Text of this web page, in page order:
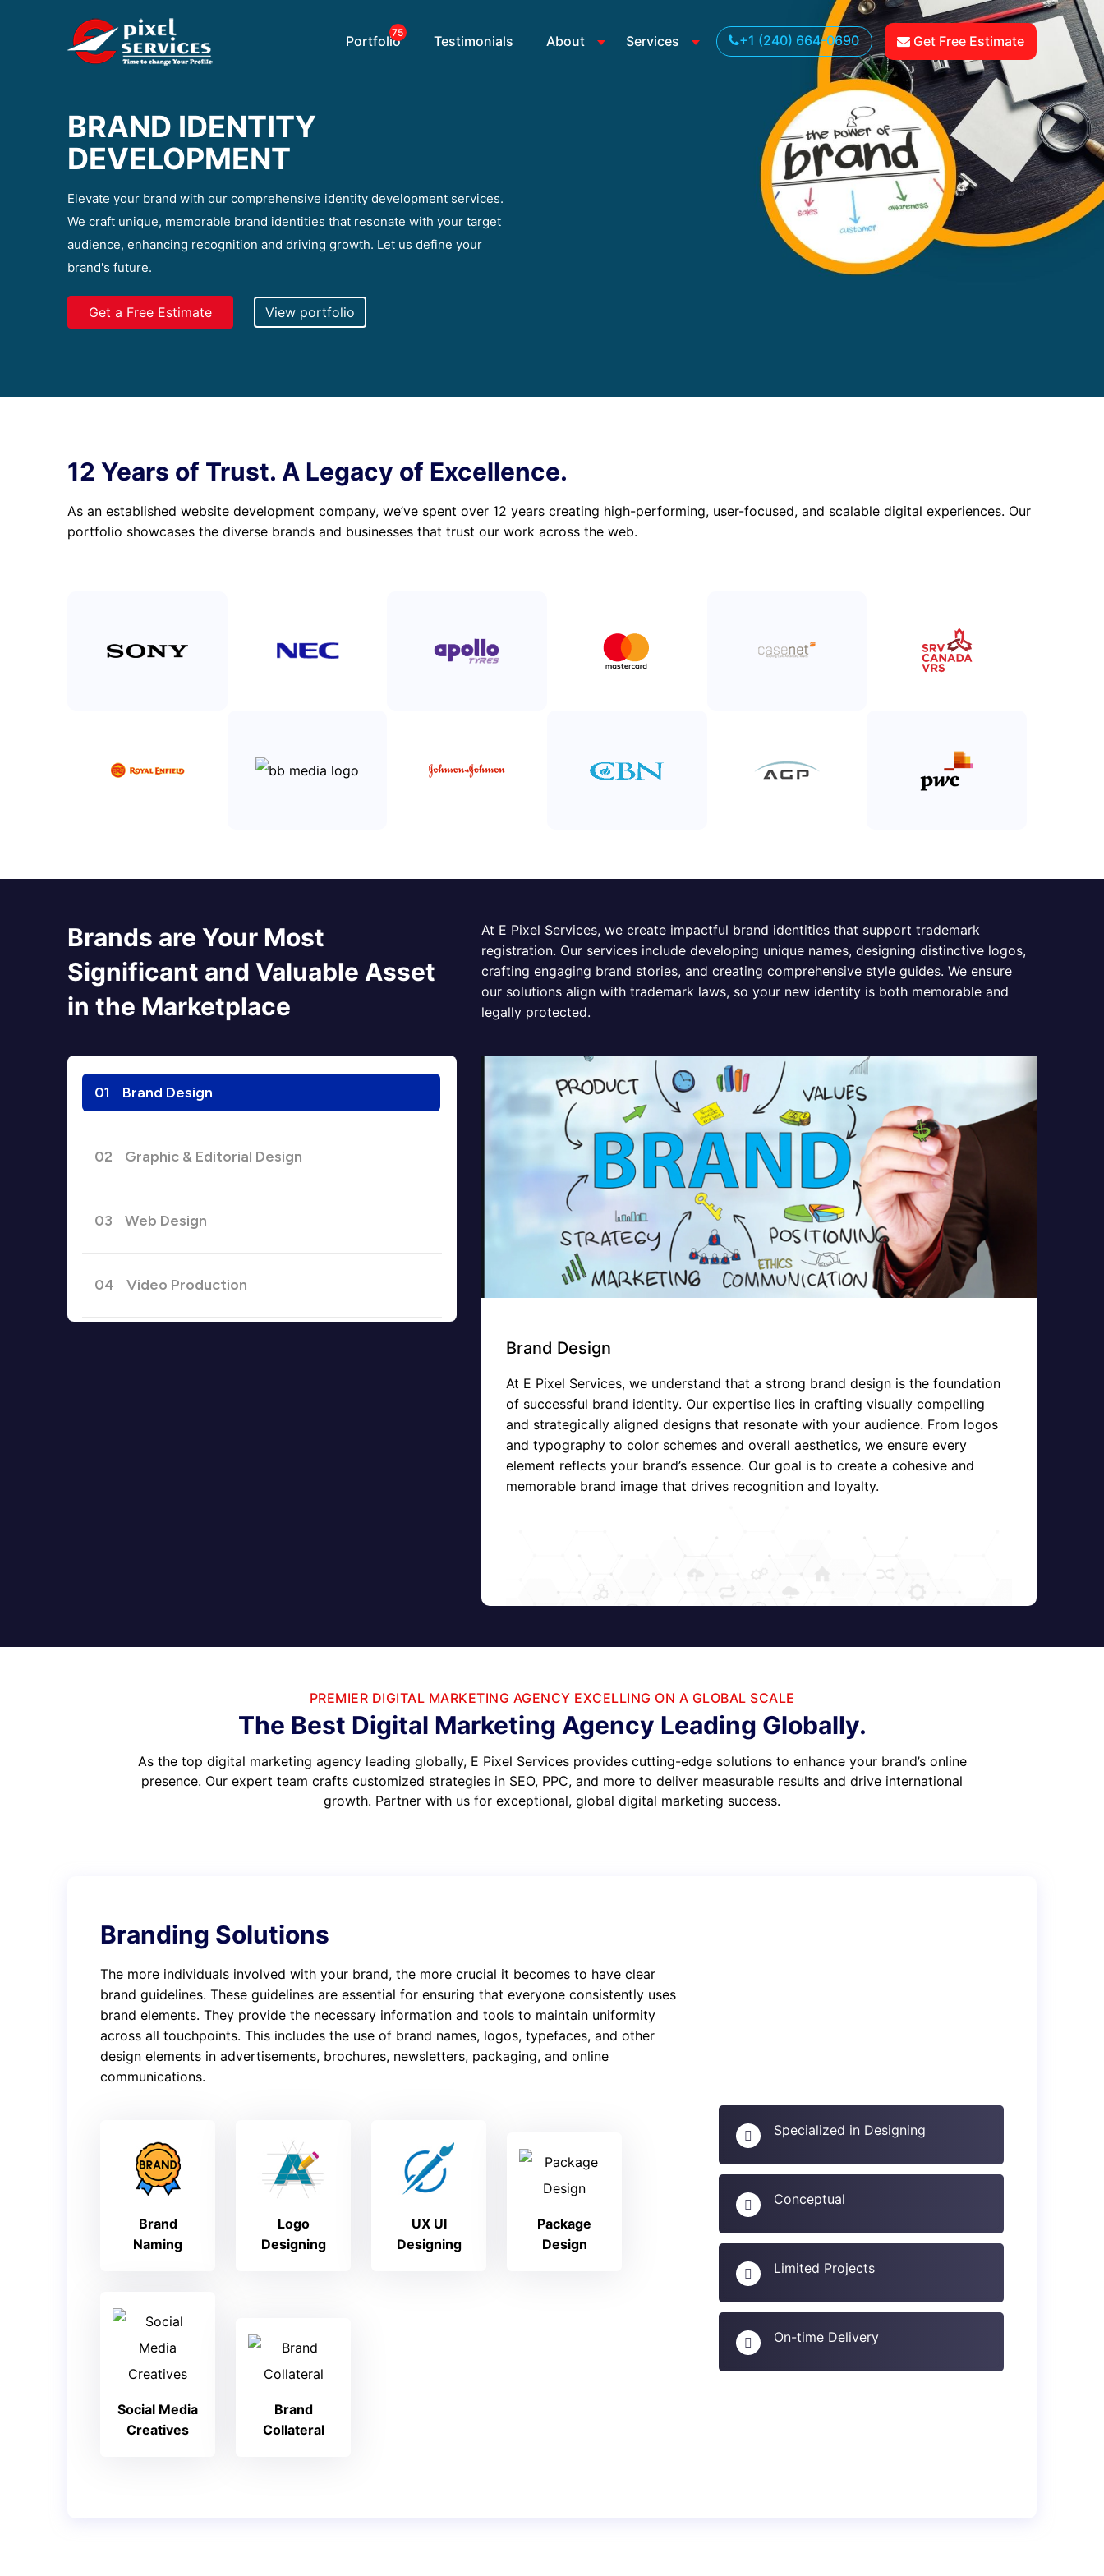
Portfolio
75
Testimonials About Services +1 (240) 664-0690 Get Free Estimate
BRAND IDENTITY
DEVELOPMENT
Elevate your brand with our comprehensive identity development services.
We craft unique, memorable brand identities that resonate with your target
audience, enhancing recognition and driving growth. Let us define your
brand's future.
Get a Free Estimate View portfolio
12 Years of Trust. A Legacy of Excellence.
As an established website development company, we’ve spent over 12 years creating high-performing, user-focused, and scalable digital experiences. Our
portfolio showcases the diverse brands and businesses that trust our work across the web.
Brands are Your Most
Significant and Valuable Asset
in the Marketplace
At E Pixel Services, we create impactful brand identities that support trademark
registration. Our services include developing unique names, designing distinctive logos,
crafting engaging brand stories, and creating comprehensive style guides. We ensure
our solutions align with trademark laws, so your new identity is both memorable and
legally protected.
01 Brand Design
02 Graphic & Editorial Design
03 Web Design
04 Video Production
Brand Design
At E Pixel Services, we understand that a strong brand design is the foundation
of successful brand identity. Our expertise lies in crafting visually compelling
and strategically aligned designs that resonate with your audience. From logos
and typography to color schemes and overall aesthetics, we ensure every
element reflects your brand’s essence. Our goal is to create a cohesive and
memorable brand image that drives recognition and loyalty.
PREMIER DIGITAL MARKETING AGENCY EXCELLING ON A GLOBAL SCALE
The Best Digital Marketing Agency Leading Globally.
As the top digital marketing agency leading globally, E Pixel Services provides cutting-edge solutions to enhance your brand’s online
presence. Our expert team crafts customized strategies in SEO, PPC, and more to deliver measurable results and drive international
growth. Partner with us for exceptional, global digital marketing success.
Branding Solutions
The more individuals involved with your brand, the more crucial it becomes to have clear
brand guidelines. These guidelines are essential for ensuring that everyone consistently uses
brand elements. They provide the necessary information and tools to maintain uniformity
across all touchpoints. This includes the use of brand names, logos, typefaces, and other
design elements in advertisements, brochures, newsletters, packaging, and online
communications.
Brand
Naming
Logo
Designing
UX UI
Designing
Package
Design
Social Media
Creatives
Brand
Collateral
Specialized in Designing
Conceptual
Limited Projects
On-time Delivery